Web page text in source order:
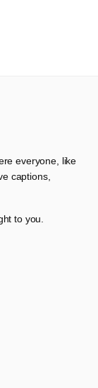
everyone, like
captions,
to you.